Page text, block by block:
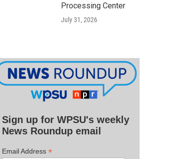
Processing Center
July 31, 2026
Sign up for WPSU's weekly
News Roundup email
Email Address *